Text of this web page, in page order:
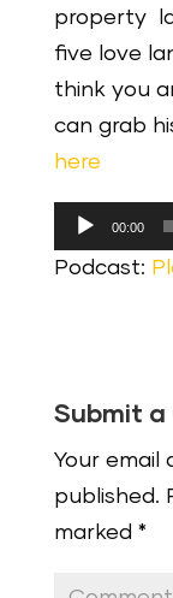
property
five love
think you
can grab
here
Audio
Player
00:00
Podcast:
Submit a
Your email
published.
marked *